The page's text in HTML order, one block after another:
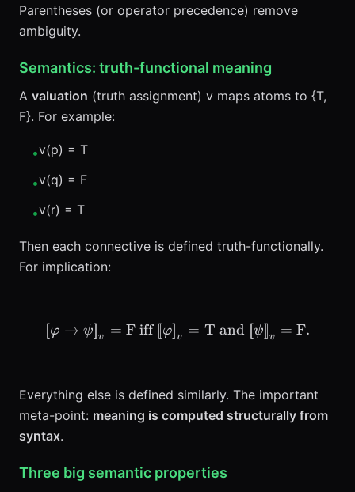
Parentheses (or operator precedence) remove
ambiguity.
Semantics: truth-functional meaning
A valuation (truth assignment) v maps atoms to {T,
F}. For example:
•v(p) = T
•v(q) = F
•v(r) = T
Then each connective is defined truth-functionally.
For implication:
\llbracket \varphi \to
[[φ → ψ]]v = Fiff [[φ]]v = T and [[ψ]]v = F.
Everything else is defined similarly. The important
meta-point: meaning is computed structurally from
syntax.
Three big semantic properties